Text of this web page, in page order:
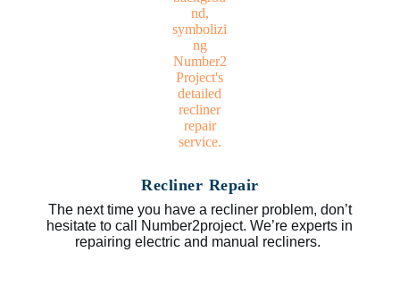
Recliner Repair
The next time you have a recliner problem, don’t
hesitate to call Number2project. We’re experts in
repairing electric and manual recliners.